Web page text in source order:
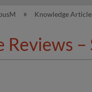
global
Knowledge
Reviews